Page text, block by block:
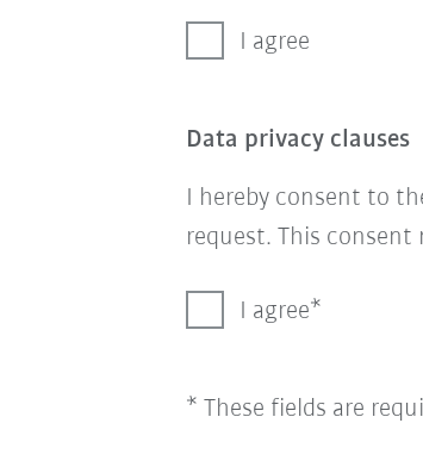
I agree
Data privacy clauses
I hereby consent to
request. This
I agree
* These fields are